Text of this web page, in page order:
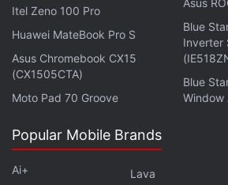
The solar eclipse will cross the US
South Carolina over the course of
half and 14 US states will
middle of the day.
In India, the Delhi-based Science
Itel Zeno 100 Pro
Huawei MateBook Pro S
Asus Chromebook CX15
(CX1505CTA)
Moto Pad 70 Groove
Asus
Blue
Inverter
Blue
Window
Popular Mobile Brands
Ai+
Lava